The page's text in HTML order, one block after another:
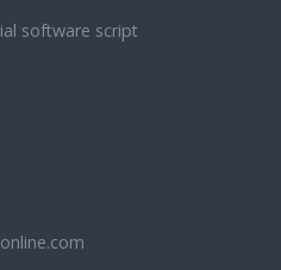
software script